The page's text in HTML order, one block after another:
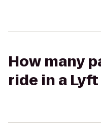
How many
ride in a